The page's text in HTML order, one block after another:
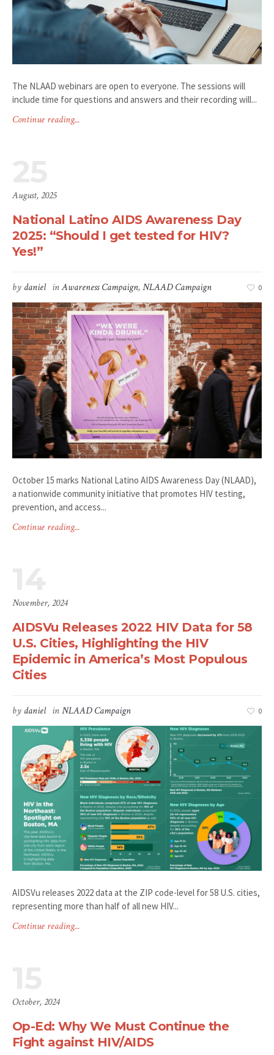
The NLAAD webinars are open to everyone. The sessions will
include time for questions and answers and their recording will...
Continue reading...
August, 2025
National Latino AIDS Awareness Day
2025: “Should I get tested for HIV?
Yes!”
by daniel inAwareness Campaign,NLAAD Campaign 0
October 15 marks National Latino AIDS Awareness Day (NLAAD),
a nationwide community initiative that promotes HIV testing,
prevention, and access...
Continue reading...
November, 2024
AIDSVu Releases 2022 HIV Data for 58
U.S. Cities, Highlighting the HIV
Epidemic in America’s Most Populous
Cities
by daniel inNLAAD Campaign 0
AIDSVu releases 2022 data at the ZIP code-level for 58 U.S. cities,
representing more than half of all new HIV...
Continue reading...
October, 2024
Op-Ed: Why We Must Continue the
Fight against HIV/AIDS